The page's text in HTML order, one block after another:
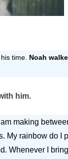
time. Noah
him.
making
My rainbow do I
Whenever I